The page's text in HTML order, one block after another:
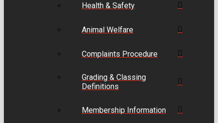
Health & Safety
Animal Welfare
Complaints Procedure
Grading & Classing
Definitions
Membership Information